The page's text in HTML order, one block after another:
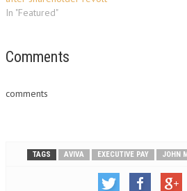
In "Featured"
Comments
comments
TAGS AVIVA EXECUTIVE PAY JOHN